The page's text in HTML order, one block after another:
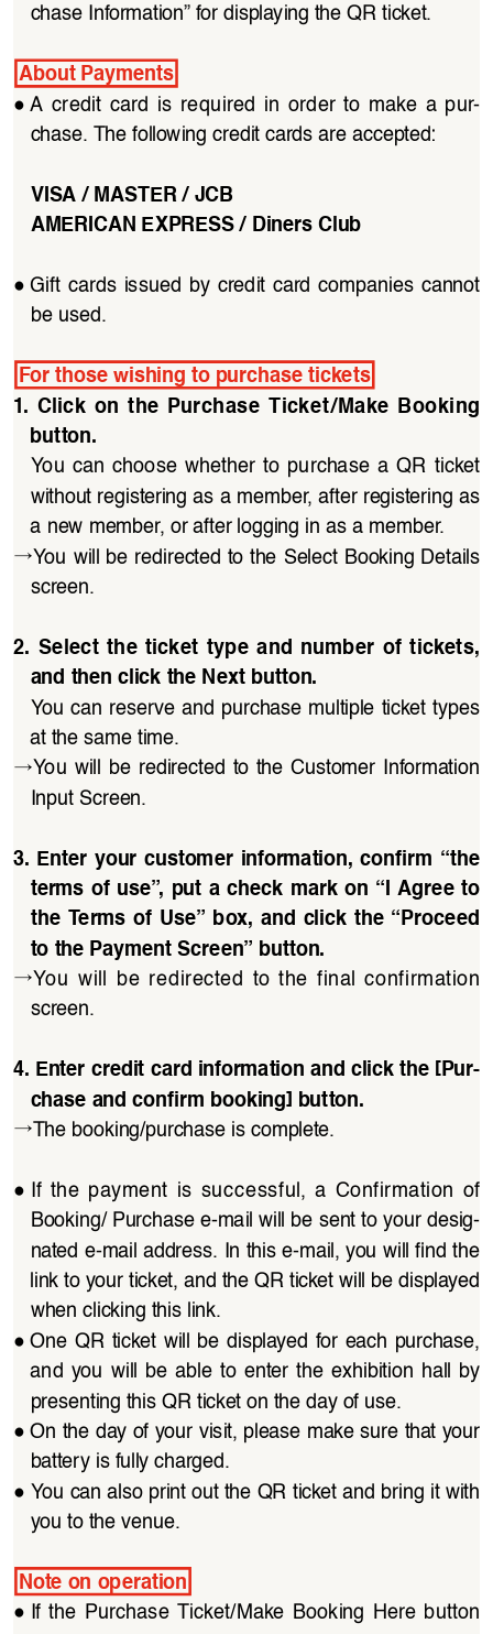
chase Information” for displaying the QR ticket.
About Payments
● A  credit  card  is  required  in  order  to  make  a  pur-
chase. The following credit cards are accepted:
VISA / MASTER / JCB
AMERICAN EXPRESS / Diners Club
● Gift  cards  issued  by  credit  card  companies  cannot
be used.
For those wishing to purchase tickets
1.  Click  on  the  Purchase  Ticket/Make  Booking
button.
You  can  choose  whether  to  purchase  a  QR  ticket
without registering as a member, after registering as
a new member, or after logging in as a member.
→ You will be redirected to the Select Booking Details
screen.
2.  Select  the  ticket  type  and  number  of  tickets,
and then click the Next button.
You can reserve and purchase multiple ticket types
at the same time.
→ You  will  be  redirected  to  the  Customer  Information
Input Screen.
3.  Enter  your  customer  information,  confirm  “the
terms of use”, put a check mark on “I Agree to
the  Terms of Use” box, and click  the “Proceed
to the Payment Screen” button.
→ You  will  be  redirected  to  the  final  confirmation
screen.
4. Enter credit card information and click the [Pur-
chase and confirm booking] button.
→ The booking/purchase is complete.
● If  the  payment  is  successful,  a  Confirmation  of
Booking/ Purchase e-mail will be sent to your desig-
nated e-mail address. In this e-mail, you will find the
link to your ticket, and the QR ticket will be displayed
when clicking this link.
● One QR  ticket  will  be  displayed  for  each  purchase,
and  you  will  be  able  to  enter  the  exhibition  hall  by
presenting this QR ticket on the day of use.
● On the day of your visit, please make sure that your
battery is fully charged.
● You can also print out the QR ticket and bring it with
you to the venue.
Note on operation
● If  the  Purchase  Ticket/Make  Booking  Here  button